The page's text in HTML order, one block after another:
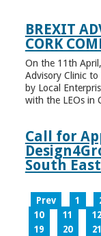
BREXIT
CORK
On the 11th
Advisory Clinic
by Local
with the LEOs in
Call for
South
Prev 1
10
11 12
19
20 21